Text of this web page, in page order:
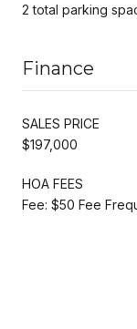
2 total parking
Finance
SALES PRICE
$197,000
HOA FEES
Fee: $50 Fee